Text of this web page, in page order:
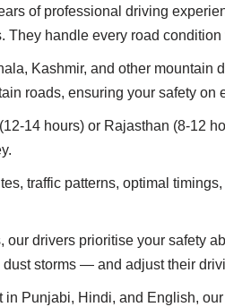
of professional driving
They handle every road
Kashmir, and other
roads, ensuring your safety on
14 hours) or Rajasthan (8-12
traffic patterns, optimal
our drivers prioritise your safety
storms — and adjust their
Punjabi, Hindi, and English,